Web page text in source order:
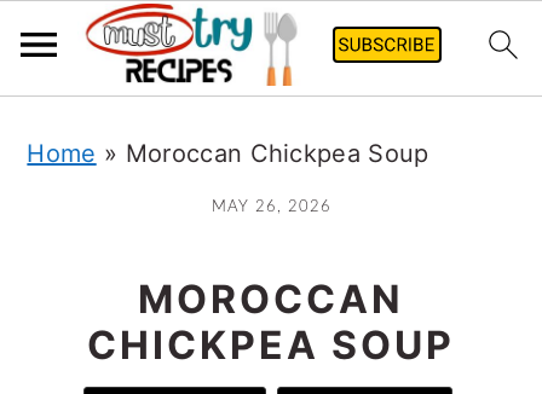
Home » Moroccan Chickpea Soup
MAY 26, 2026
MOROCCAN
CHICKPEA SOUP